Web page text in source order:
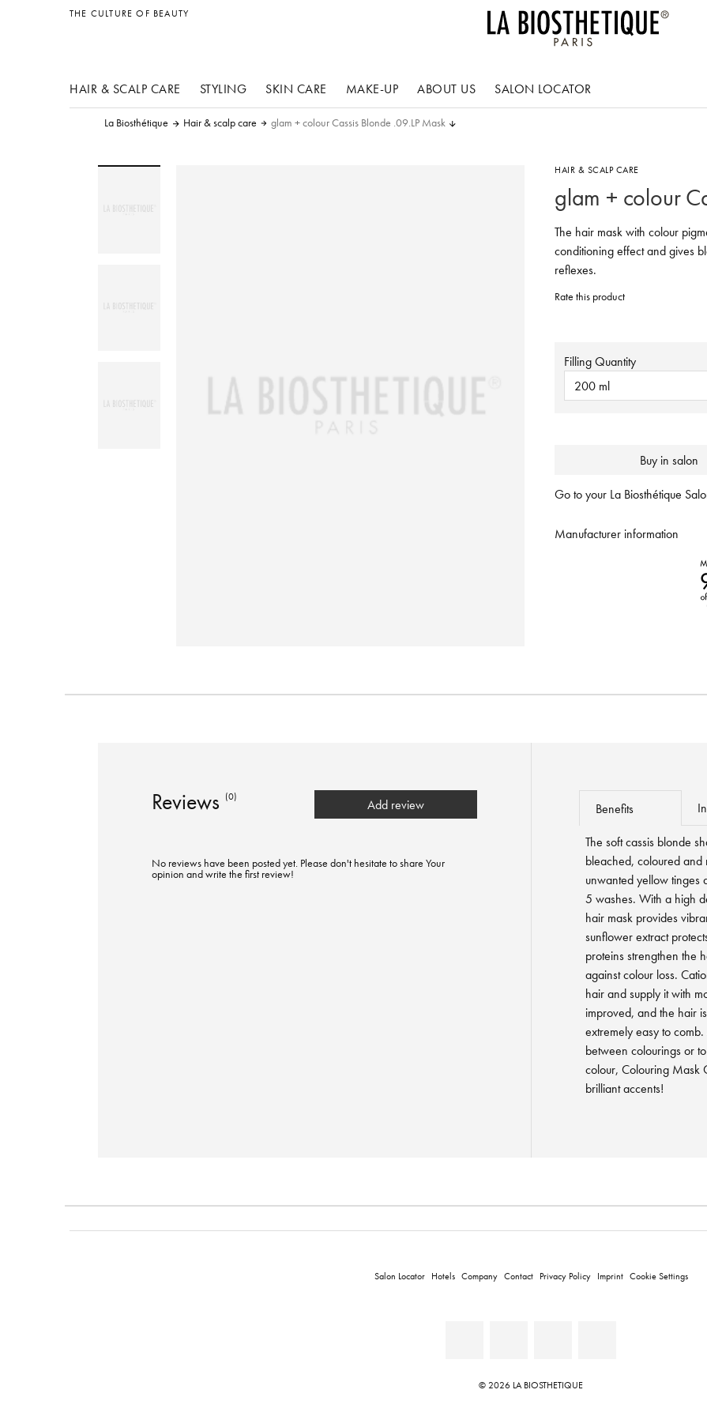
THE CULTURE OF BEAUTY
HAIR & SCALP CARE STYLING
other products
SKIN CARE MAKE-UP ABOUT US SALON LOCATOR
La Biosthétique Hair & scalp care glam + colour Cassis Blonde .09.LP Mask
HAIR & SCALP CARE
glam + colour
The hair mask with colour
conditioning effect and gives
reflexes.
Rate this product
Filling Quantity
200 ml
Buy in salon
Go to your La Biosthétique
Manufacturer information
Reviews (0)
Add review
No reviews have been posted yet. Please don't hesitate to share Your
opinion and write the first review!
Benefits
The soft cassis blonde
bleached, coloured and
unwanted yellow tinges
5 washes. With a high
hair mask provides
sunflower extract
proteins strengthen the
against colour loss.
hair and supply it with
improved, and the hair
extremely easy to
between colourings or
colour, Colouring Mask
brilliant accents!
Salon Locator Hotels Company Contact Privacy Policy Imprint Cookie Settings
© 2026 LA BIOSTHETIQUE